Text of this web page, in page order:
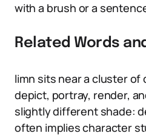
with a brush or a
Related Words
limn sits near a cluster of
depict, portray, render,
slightly different shade:
often implies character